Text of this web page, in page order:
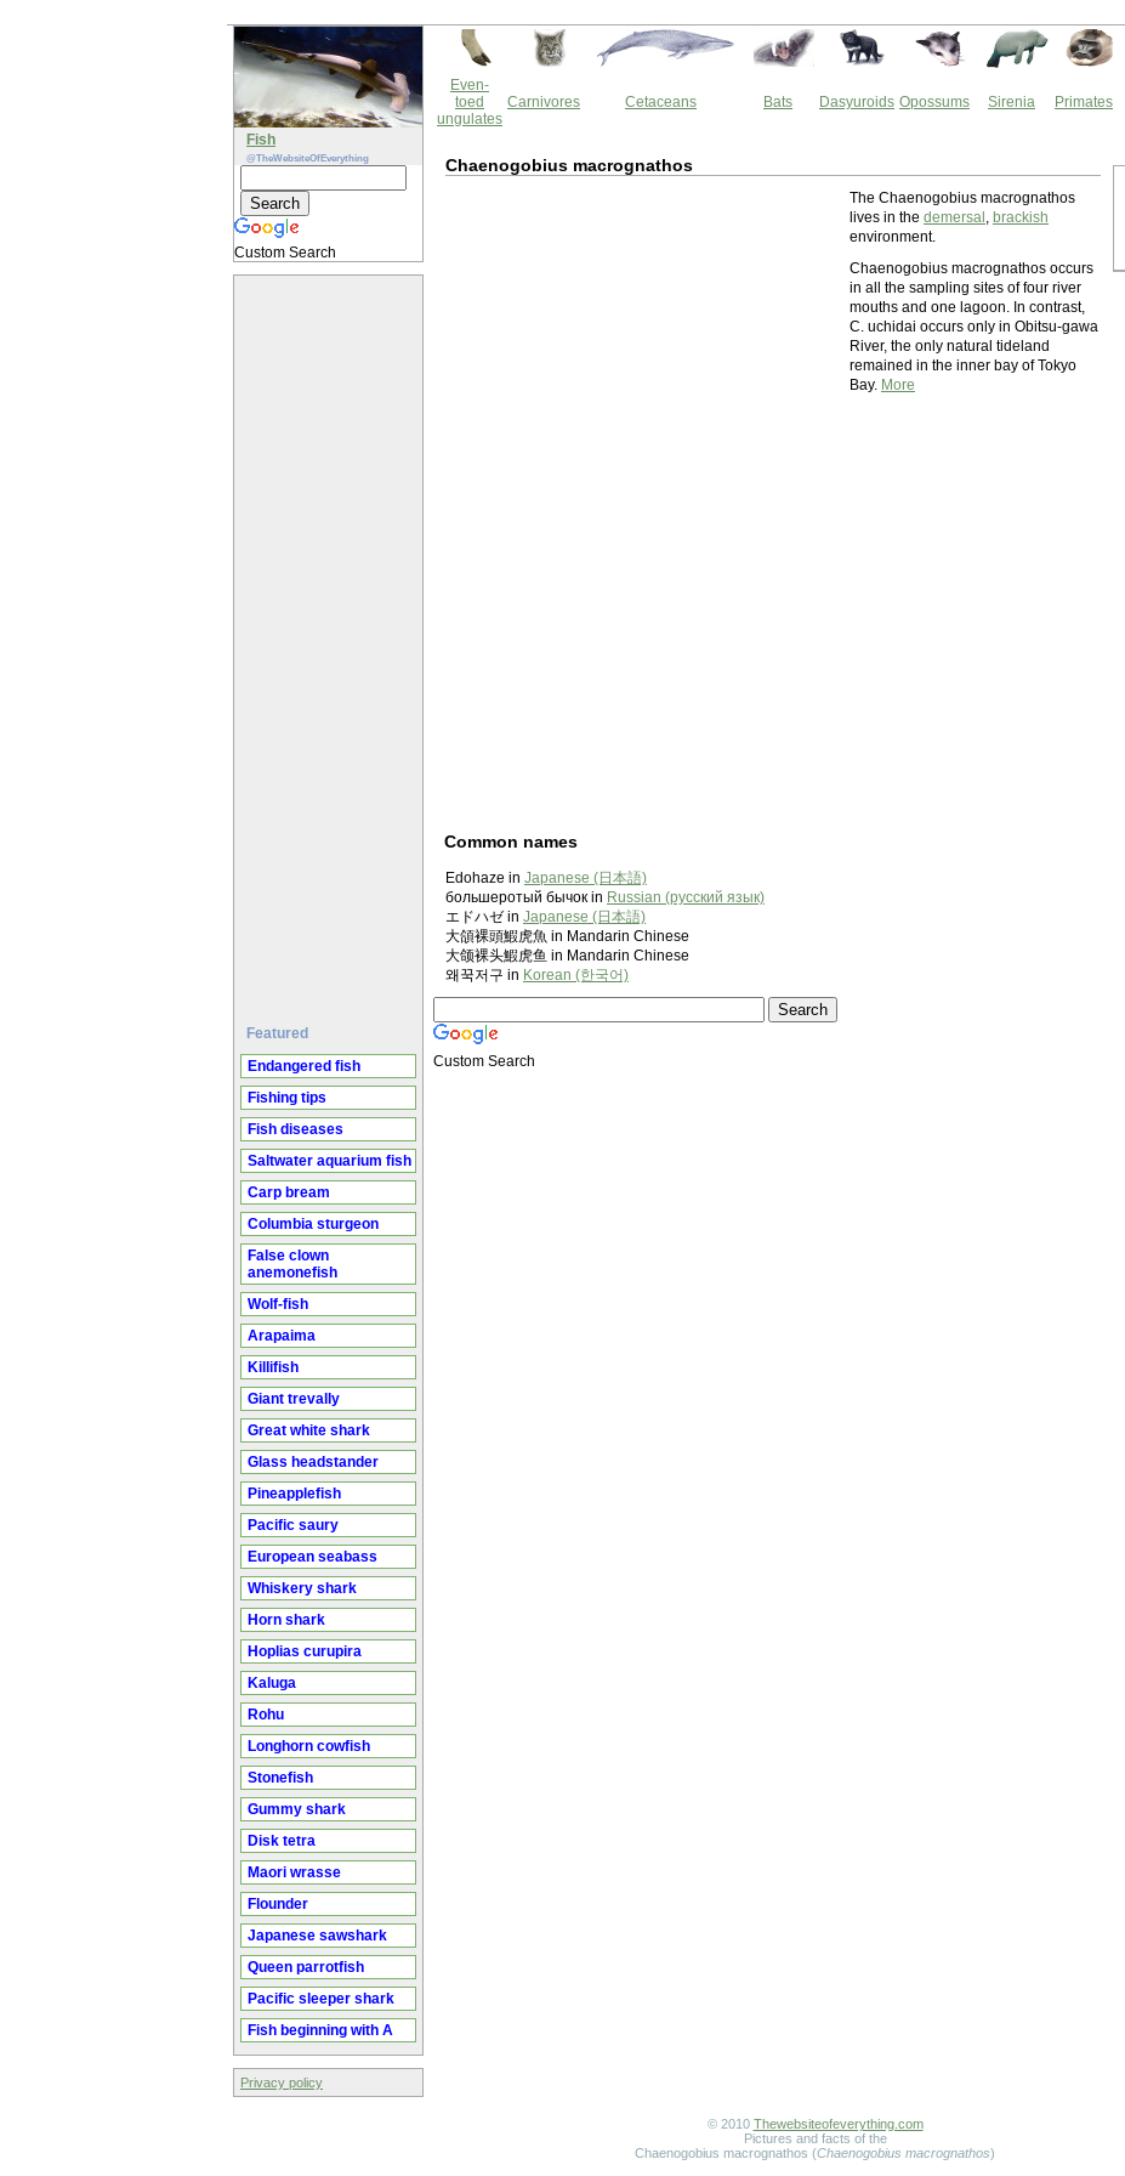
Fish
@TheWebsiteOfEverything
Custom Search
Featured
Endangered fish
Fishing tips
Fish diseases
Saltwater aquarium fish
Carp bream
Columbia sturgeon
False clown
anemonefish
Wolf-fish
Arapaima
Killifish
Giant trevally
Great white shark
Glass headstander
Pineapplefish
Pacific saury
European seabass
Whiskery shark
Horn shark
Hoplias curupira
Kaluga
Rohu
Longhorn cowfish
Stonefish
Gummy shark
Disk tetra
Maori wrasse
Flounder
Japanese sawshark
Queen parrotfish
Pacific sleeper shark
Fish beginning with A
Privacy policy
Even-
toed
ungulates
Carnivores Cetaceans Bats Dasyuroids Opossums Sirenia Primates
Chaenogobius macrognathos
The Chaenogobius macrognathos
lives in the demersal , brackish
environment.
Chaenogobius macrognathos occurs
in all the sampling sites of four river
mouths and one lagoon. In contrast,
C. uchidai occurs only in Obitsu-gawa
River, the only natural tideland
remained in the inner bay of Tokyo
Bay. More
Common names
Edohaze in Japanese (日本語)
большеротый бычок in Russian (русский язык)
エドハゼ in Japanese (日本語)
大頜裸頭鰕虎魚 in Mandarin Chinese
大颌裸头鰕虎鱼 in Mandarin Chinese
왜꾹저구 in Korean (한국어)
Custom Search
© 2010 Thewebsiteofeverything.com
Pictures and facts of the
Chaenogobius macrognathos (Chaenogobius macrognathos)